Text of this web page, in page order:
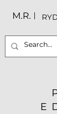
M.R.